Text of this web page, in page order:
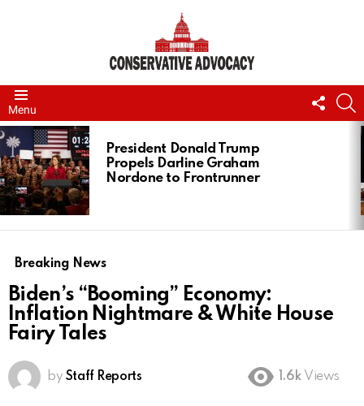
Menu
US
LATEST
STORIES
President Donald Trump
Propels Darline Graham
Nordone to Frontrunner
Breaking News
Biden’s “Booming” Economy:
Inflation Nightmare & White House
Fairy Tales
by Staff Reports 1.6k Views